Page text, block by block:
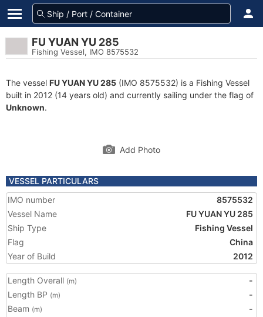
FU YUAN YU 285
Fishing Vessel, IMO 8575532
The vessel FU YUAN YU 285 (IMO 8575532) is a Fishing Vessel
built in 2012 (14 years old) and currently sailing under the flag of
Unknown.
Add Photo
VESSEL PARTICULARS
IMO number
8575532
Vessel Name
FU YUAN YU 285
Ship Type
Fishing Vessel
Flag
China
Year of Build
2012
Length Overall (m)
-
Length BP (m)
-
Beam (m)
-